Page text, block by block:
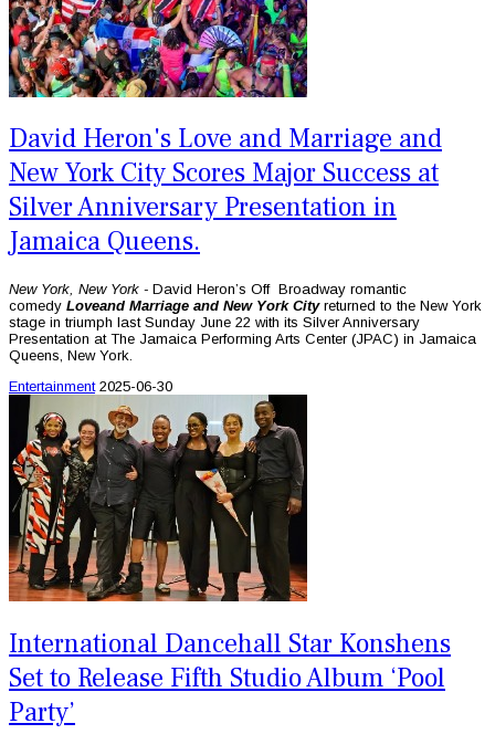
David Heron's Love and Marriage and
New York City Scores Major Success at
Silver Anniversary Presentation in
Jamaica Queens.
New York, New York - David Heron’s Off Broadway romantic
comedy Loveand Marriage and New York Cityreturned to the New York
stage in triumph last Sunday June 22 with its Silver Anniversary
Presentation at The Jamaica Performing Arts Center (JPAC) in Jamaica
Queens, New York.
Entertainment 2025-06-30
International Dancehall Star Konshens
Set to Release Fifth Studio Album ‘Pool
Party’